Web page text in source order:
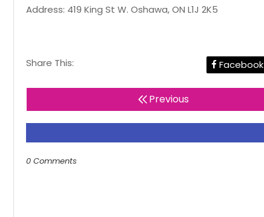
Address: 419 King St W. Oshawa, ON L1J 2K5
Share This: Facebook
Previous
0 Comments